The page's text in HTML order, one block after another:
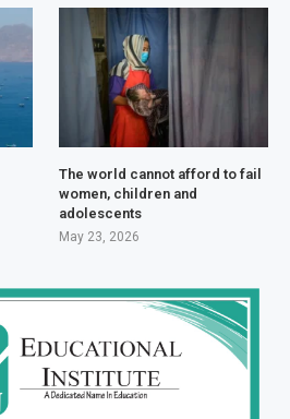
The world cannot afford to fail
women, children and
adolescents
May 23, 2026